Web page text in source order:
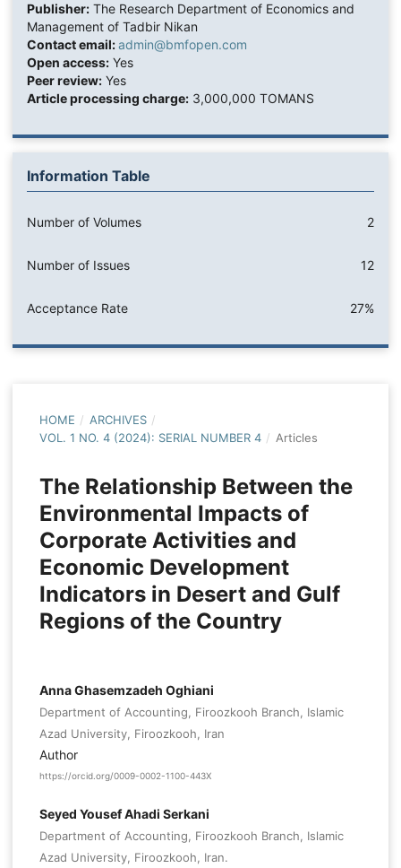
Publisher:The Research Department of Economics and
Management of Tadbir Nikan
Contact email:admin@bmfopen.com
Open access:Yes
Peer review:Yes
Article processing charge:3,000,000 TOMANS
Information Table
Number of Volumes 2
Number of Issues 12
Acceptance Rate 27%
HOME / ARCHIVES /
VOL. 1 NO. 4 (2024): SERIAL NUMBER 4 / Articles
The Relationship Between the
Environmental Impacts of
Corporate Activities and
Economic Development
Indicators in Desert and Gulf
Regions of the Country
Anna Ghasemzadeh Oghiani
Department of Accounting, Firoozkooh Branch, Islamic
Azad University, Firoozkooh, Iran
Author
https://orcid.org/0009-0002-1100-443X
Seyed Yousef Ahadi Serkani
Department of Accounting, Firoozkooh Branch, Islamic
Azad University, Firoozkooh, Iran.